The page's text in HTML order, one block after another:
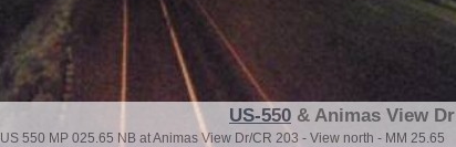
US-550 & Animas View Dr
US 550 MP 025.65 NB at Animas View Dr/CR 203 - View north - MM 25.65